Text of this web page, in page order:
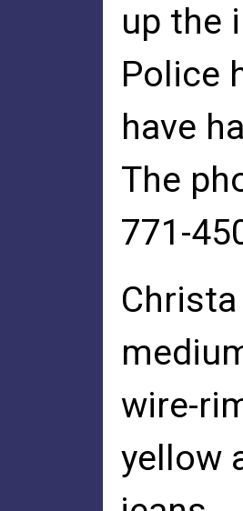
up the
Police
have
The
771-
wire-
yellow